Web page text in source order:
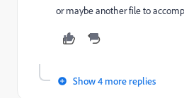
or maybe another file to
Show 4 more replies